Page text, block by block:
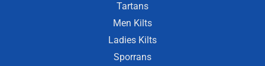
Tartans
Men Kilts
Ladies Kilts
Sporrans